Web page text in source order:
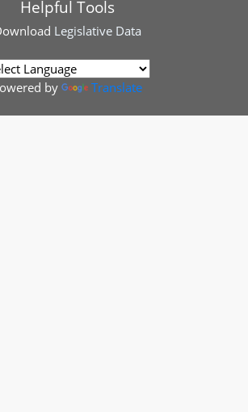
Helpful Tools
Legislative Data
by Translate